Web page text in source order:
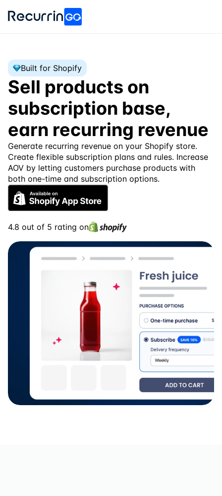
Built for Shopify
Sell products on
subscription base,
earn recurring revenue
Generate recurring revenue on your Shopify store.
Create flexible subscription plans and rules. Increase
AOV by letting customers purchase products with
both one-time and subscription options.
4.8 out of 5 rating on